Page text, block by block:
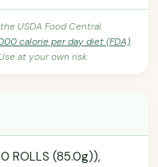
USDA Food Central
calorie per day diet (FDA).
at your own risk.
ROLLS (85.0g)),